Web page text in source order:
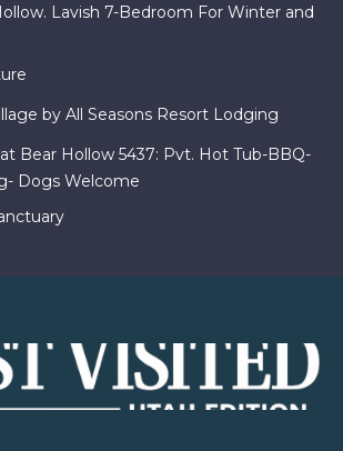
Lavish 7-Bedroom For Winter and
by All Seasons Resort Lodging
Bear Hollow 5437: Pvt. Hot Tub-BBQ-
Dogs Welcome